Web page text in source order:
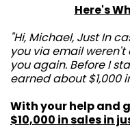
Here's
"Hi, Michael, Just In
you via email
you again. Before I
earned about $1,000
With your help and
$10,000 in sales in